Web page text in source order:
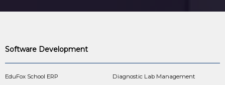
Software Development
EduFox School ERP
Diagnostic Lab Management